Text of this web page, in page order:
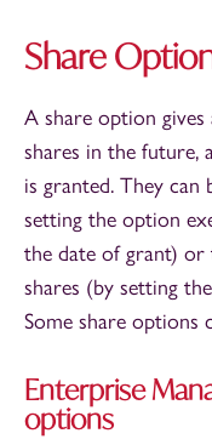
Share
A share option
shares in the future,
is granted. They
setting the option
the date of grant) or
shares (by setting
Some share options
Enterprise
options